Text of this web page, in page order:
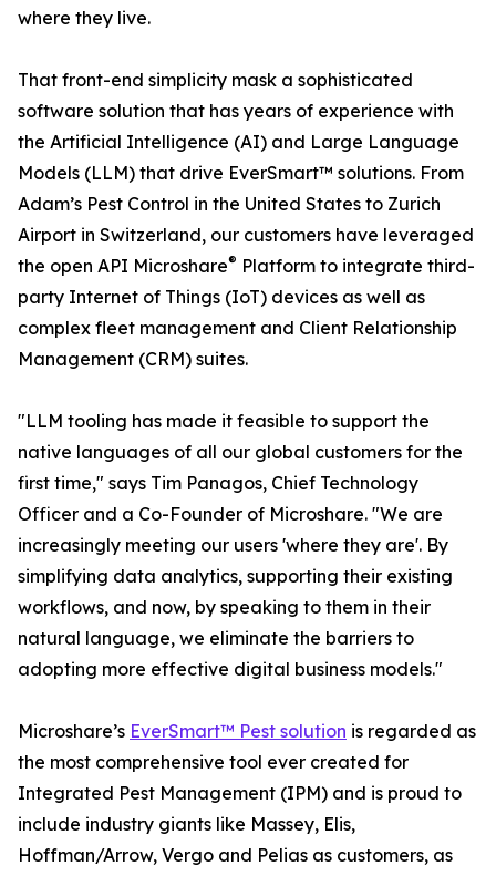
where they live.
That front-end simplicity mask a sophisticated
software solution that has years of experience with
the Artificial Intelligence (AI) and Large Language
Models (LLM) that drive EverSmart™ solutions. From
Adam’s Pest Control in the United States to Zurich
Airport in Switzerland, our customers have leveraged
the open API Microshare® Platform to integrate third-
party Internet of Things (IoT) devices as well as
complex fleet management and Client Relationship
Management (CRM) suites.
"LLM tooling has made it feasible to support the
native languages of all our global customers for the
first time," says Tim Panagos, Chief Technology
Officer and a Co-Founder of Microshare. "We are
increasingly meeting our users 'where they are'. By
simplifying data analytics, supporting their existing
workflows, and now, by speaking to them in their
natural language, we eliminate the barriers to
adopting more effective digital business models."
Microshare’s EverSmart™ Pest solution is regarded as
the most comprehensive tool ever created for
Integrated Pest Management (IPM) and is proud to
include industry giants like Massey, Elis,
Hoffman/Arrow, Vergo and Pelias as customers, as